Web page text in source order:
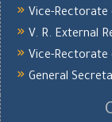
Vice-Rectorate
V. R. External
Vice-
General